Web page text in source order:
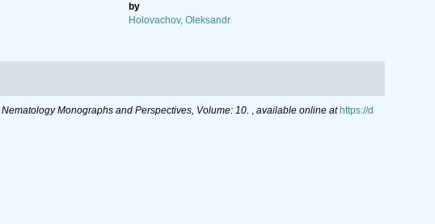
by
Holovachov, Oleksandr
Nematology Monographs and Perspectives, Volume: 10. , available online at https://d